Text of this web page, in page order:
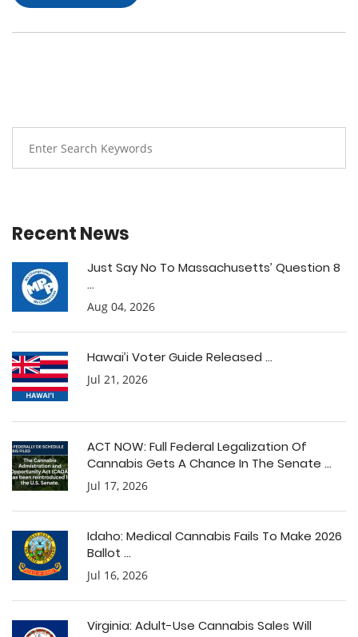
Recent News
Just Say No To Massachusetts’ Question 8
...
Aug 04, 2026
Hawai’i Voter Guide Released ...
Jul 21, 2026
ACT NOW: Full Federal Legalization Of
Cannabis Gets A Chance In The Senate ...
Jul 17, 2026
Idaho: Medical Cannabis Fails To Make 2026
Ballot ...
Jul 16, 2026
Virginia: Adult-Use Cannabis Sales Will